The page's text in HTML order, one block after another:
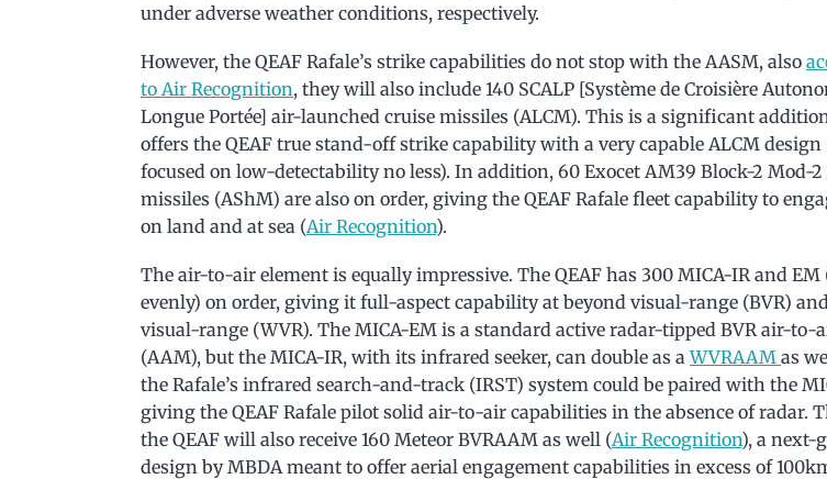
under adverse weather conditions, respectively.
However, the QEAF Rafale’s strike capabilities do not stop with the AASM, also
to Air Recognition, they will also include 140 SCALP [Système de Croisière
Longue Portée] air-launched cruise missiles (ALCM). This is a significant
offers the QEAF true stand-off strike capability with a very capable ALCM design
focused on low-detectability no less). In addition, 60 Exocet AM39 Block-2 Mod-
missiles (AShM) are also on order, giving the QEAF Rafale fleet capability to
on land and at sea (Air Recognition).
The air-to-air element is equally impressive. The QEAF has 300 MICA-IR and EM
evenly) on order, giving it full-aspect capability at beyond visual-range (BVR)
visual-range (WVR). The MICA-EM is a standard active radar-tipped BVR air-to-
(AAM), but the MICA-IR, with its infrared seeker, can double as aWVRAAM as
the Rafale’s infrared search-and-track (IRST) system could be paired with the
giving the QEAF Rafale pilot solid air-to-air capabilities in the absence of radar.
the QEAF will also receive 160 Meteor BVRAAM as well (Air Recognition), a next-
design by MBDA meant to offer aerial engagement capabilities in excess of